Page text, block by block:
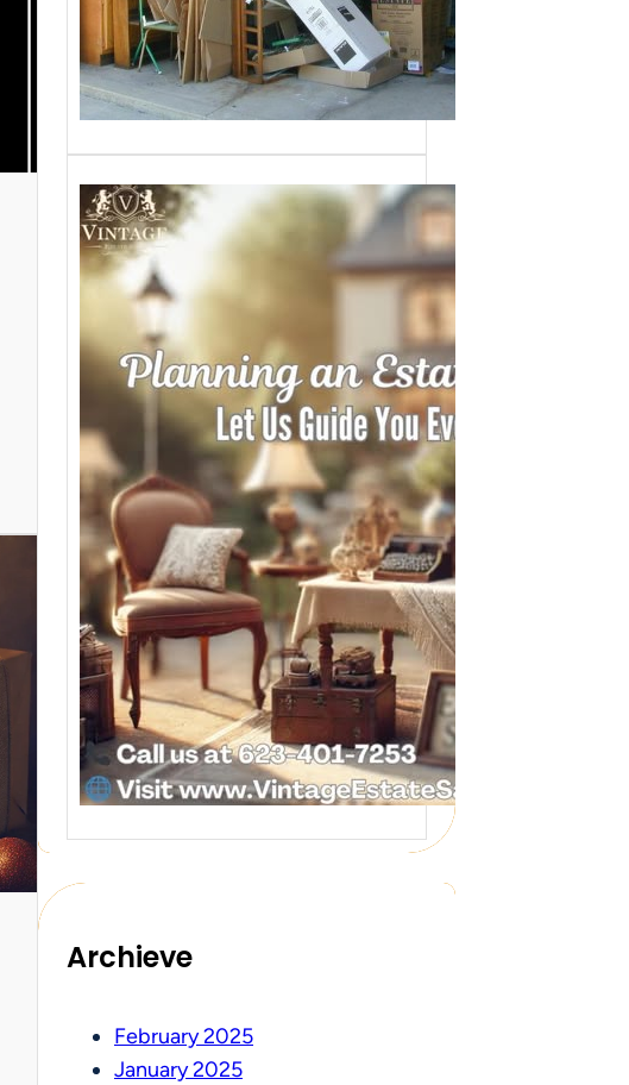
Sometimes an estate sale isn’t an
option—whether it’s due to…
Need Help with a
Personal Property
Sale?
Whether you’re downsizing, moving,
managing a loved one’s estate, or…
Archieve
February 2025
January 2025